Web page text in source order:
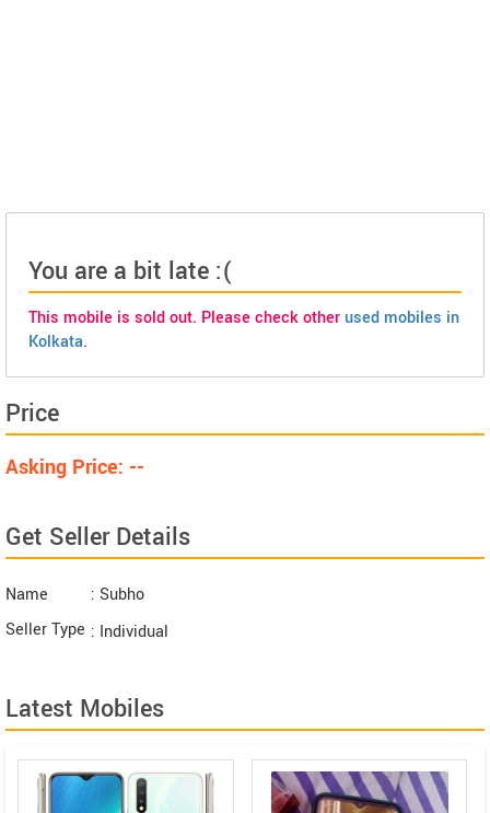
You are a bit late :(
This mobile is sold out. Please check otherused mobiles in
Kolkata.
Price
Asking Price: --
Get Seller Details
Name
: Subho
Seller Type : Individual
Latest Mobiles